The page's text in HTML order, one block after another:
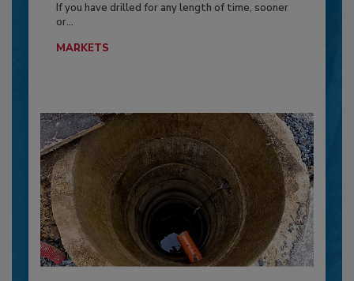
If you have drilled for any length of time, sooner
or...
MARKETS